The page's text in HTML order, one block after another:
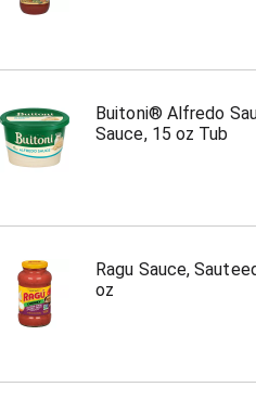
Buitoni® Alfredo
Sauce, 15 oz Tub
Ragu Sauce,
oz